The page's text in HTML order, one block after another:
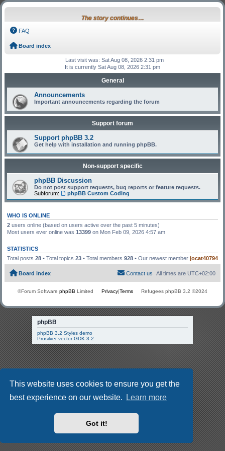
This website uses cookies to ensure you get the
best experience on our website.
Learn more
Got it!
The story continues…
FAQ
Board index
Last visit was: Sat Aug 08, 2026 2:31 pm
It is currently Sat Aug 08, 2026 2:31 pm
General
Announcements
Important announcements regarding the forum
Support forum
Support phpBB 3.2
Get help with installation and running phpBB.
Non-support specific
phpBB Discussion
Do not post support requests, bug reports or feature requests.
Subforum:
phpBB Custom Coding
WHO IS ONLINE
2 users online (based on users active over the past 5 minutes)
Most users ever online was 13399 on Mon Feb 09, 2026 4:57 am
STATISTICS
Total posts 28 • Total topics 23 • Total members 928 • Our newest member jocat40794
Board index All times are UTC+02:00
Contact us
©Forum SoftwarephpBB Limited Privacy|Terms Refugees phpBB 3.2 ©2024
phpBB
phpBB 3.2 Styles demo
Prosilver vector GDK 3.2